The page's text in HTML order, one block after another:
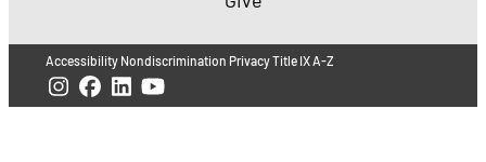
Accessibility Nondiscrimination PrivacyTitle IXA-Z